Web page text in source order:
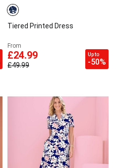
Tiered Printed Dress
From
£24.99
£49.99
Up to
-50%